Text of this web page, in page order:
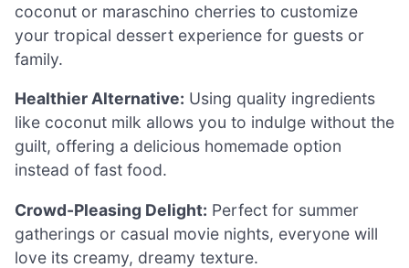
coconut or maraschino cherries to customize
your tropical dessert experience for guests or
family.
Healthier Alternative: Using quality ingredients
like coconut milk allows you to indulge without the
guilt, offering a delicious homemade option
instead of fast food.
Crowd-Pleasing Delight: Perfect for summer
gatherings or casual movie nights, everyone will
love its creamy, dreamy texture.